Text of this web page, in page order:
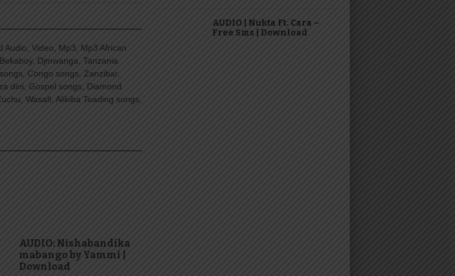
Video, Mp3, Mp3 African
Djmwanga, Tanzania
Congo songs, Zanzibar,
dini, Gospel songs, Diamond
Wasafi, Alikiba Teading songs,
AUDIO: Nishabandika
mabango by Yammi |
Download
AUDIO | Nukta Ft. Cara –
Free Sms | Download